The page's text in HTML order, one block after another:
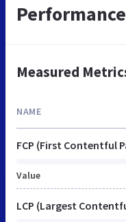
Measured
NAME
FCP (First Contentful
Value
LCP (Largest